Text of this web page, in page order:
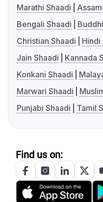
Marathi Shaadi
Bengali Shaadi
Christian Shaadi
Hindi
Jain Shaadi
Kannada
Konkani Shaadi
Marwari Shaadi
Punjabi Shaadi
Tamil
Find us on: